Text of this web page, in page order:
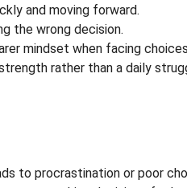
and moving forward.
the wrong decision.
mindset when facing
rather than a daily
to procrastination or poor